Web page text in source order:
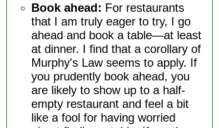
Book ahead: For restaurants
that I am truly eager to try, I go
ahead and book a table—at least
at dinner. I find that a corollary of
Murphy's Law seems to apply. If
you prudently book ahead, you
are likely to show up to a half-
empty restaurant and feel a bit
like a fool for having worried